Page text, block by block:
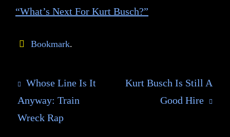
“What’s Next For Kurt Busch?”
Bookmark.
Whose Line Is It
Anyway: Train
Wreck Rap
Kurt Busch Is Still A
Good Hire